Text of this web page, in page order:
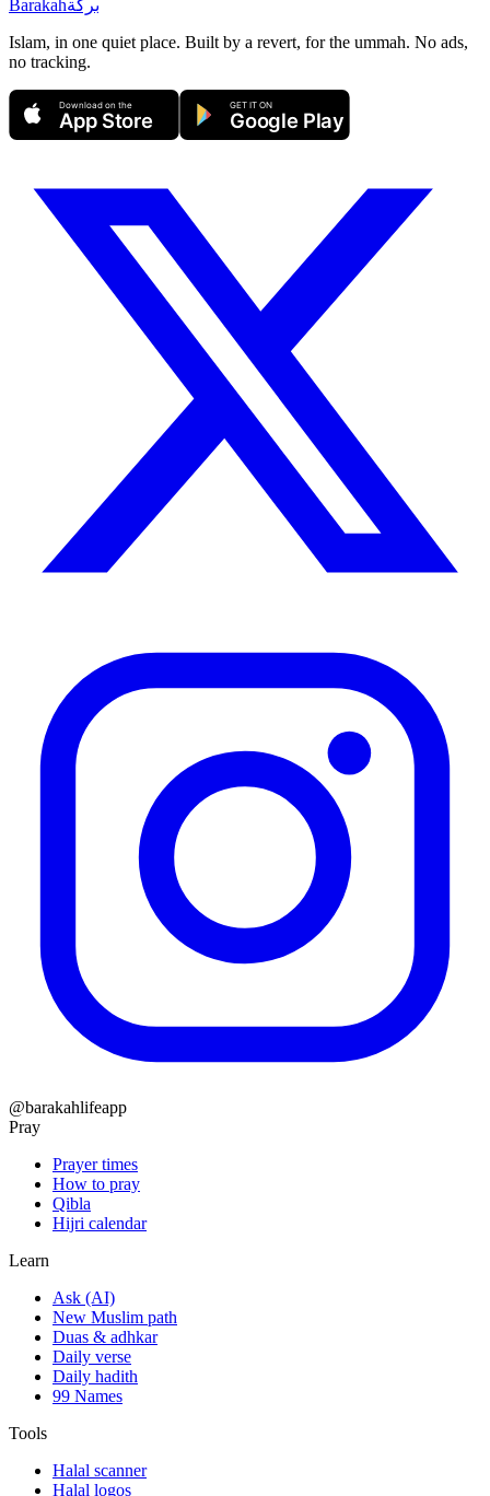
Barakahبركة
Islam, in one quiet place. Built by a revert, for the ummah. No ads,
no tracking.
Download on the
App Store
GET IT ON
Google Play
@barakahlifeapp
Pray
Prayer times
How to pray
Qibla
Hijri calendar
Learn
Ask (AI)
New Muslim path
Duas & adhkar
Daily verse
Daily hadith
99 Names
Tools
Halal scanner
Halal logos